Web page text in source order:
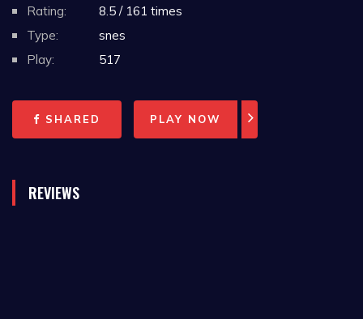
Rating:
8.5 / 161 times
Type:
snes
Play:
517
SHARED PLAY NOW
REVIEWS